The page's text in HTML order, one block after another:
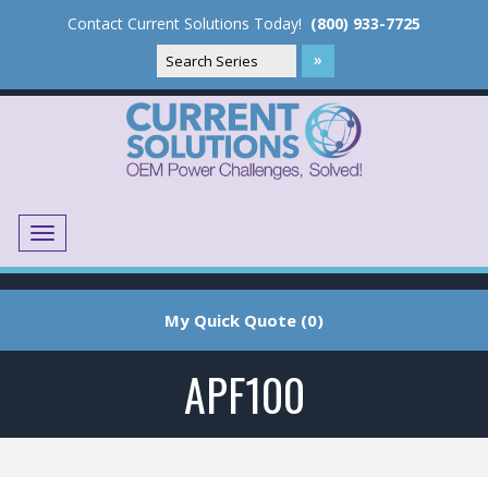
Contact Current Solutions Today! (800) 933-7725
Menu
My Quick Quote (0)
APF100